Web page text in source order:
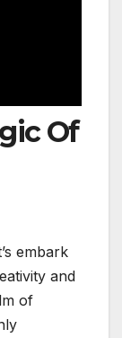
Of
embark
and
of